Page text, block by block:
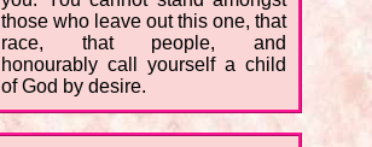
those who leave out this one, that
race, that people, and
honourably call yourself a child
of God by desire.